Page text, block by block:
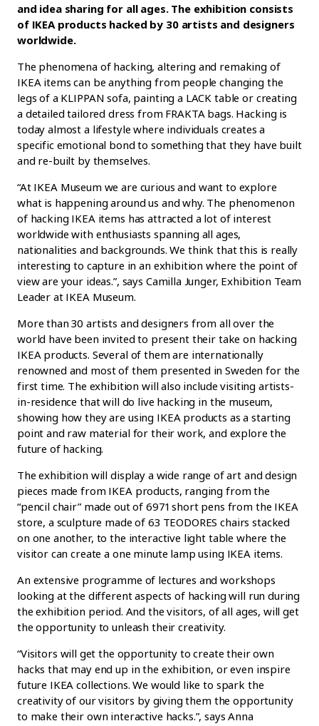
and idea sharing for all ages. The exhibition consists
of IKEA products hacked by 30 artists and designers
worldwide.
The phenomena of hacking, altering and remaking of
IKEA items can be anything from people changing the
legs of a KLIPPAN sofa, painting a LACK table or creating
a detailed tailored dress from FRAKTA bags. Hacking is
today almost a lifestyle where individuals creates a
specific emotional bond to something that they have built
and re-built by themselves.
“At IKEA Museum we are curious and want to explore
what is happening around us and why. The phenomenon
of hacking IKEA items has attracted a lot of interest
worldwide with enthusiasts spanning all ages,
nationalities and backgrounds. We think that this is really
interesting to capture in an exhibition where the point of
view are your ideas.”, says Camilla Junger, Exhibition Team
Leader at IKEA Museum.
More than 30 artists and designers from all over the
world have been invited to present their take on hacking
IKEA products. Several of them are internationally
renowned and most of them presented in Sweden for the
first time. The exhibition will also include visiting artists-
in-residence that will do live hacking in the museum,
showing how they are using IKEA products as a starting
point and raw material for their work, and explore the
future of hacking.
The exhibition will display a wide range of art and design
pieces made from IKEA products, ranging from the
“pencil chair” made out of 6971 short pens from the IKEA
store, a sculpture made of 63 TEODORES chairs stacked
on one another, to the interactive light table where the
visitor can create a one minute lamp using IKEA items.
An extensive programme of lectures and workshops
looking at the different aspects of hacking will run during
the exhibition period. And the visitors, of all ages, will get
the opportunity to unleash their creativity.
“Visitors will get the opportunity to create their own
hacks that may end up in the exhibition, or even inspire
future IKEA collections. We would like to spark the
creativity of our visitors by giving them the opportunity
to make their own interactive hacks.”, says Anna